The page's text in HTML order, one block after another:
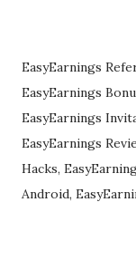
EasyEarnings
EasyEarnings
EasyEarnings
EasyEarnings
Hacks,
Android,